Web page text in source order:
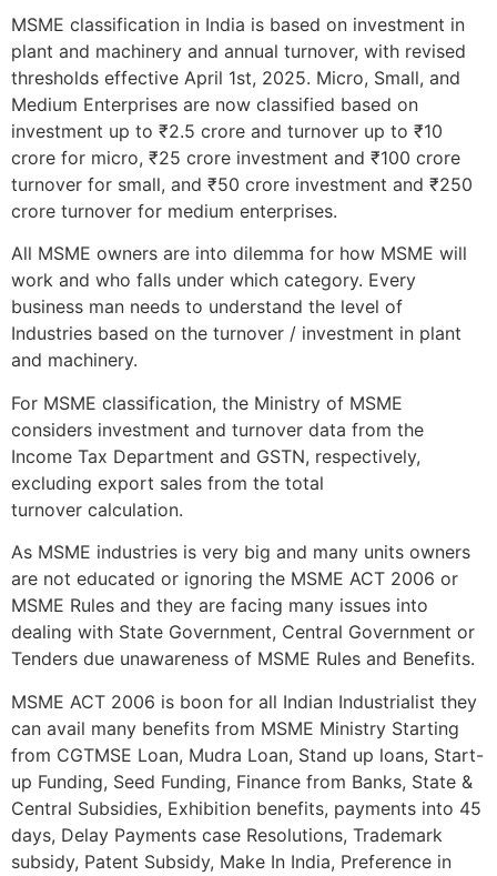
MSME classification in India is based on investment in
plant and machinery and annual turnover, with revised
thresholds effective April 1st, 2025. Micro, Small, and
Medium Enterprises are now classified based on
investment up to ₹2.5 crore and turnover up to ₹10
crore for micro, ₹25 crore investment and ₹100 crore
turnover for small, and ₹50 crore investment and ₹250
crore turnover for medium enterprises.
All MSME owners are into dilemma for how MSME will
work and who falls under which category. Every
business man needs to understand the level of
Industries based on the turnover / investment in plant
and machinery.
For MSME classification, the Ministry of MSME
considers investment and turnover data from the
Income Tax Department and GSTN, respectively,
excluding export sales from the total
turnover calculation.
As MSME industries is very big and many units owners
are not educated or ignoring the MSME ACT 2006 or
MSME Rules and they are facing many issues into
dealing with State Government, Central Government or
Tenders due unawareness of MSME Rules and Benefits.
MSME ACT 2006 is boon for all Indian Industrialist they
can avail many benefits from MSME Ministry Starting
from CGTMSE Loan, Mudra Loan, Stand up loans, Start-
up Funding, Seed Funding, Finance from Banks, State &
Central Subsidies, Exhibition benefits, payments into 45
days, Delay Payments case Resolutions, Trademark
subsidy, Patent Subsidy, Make In India, Preference in